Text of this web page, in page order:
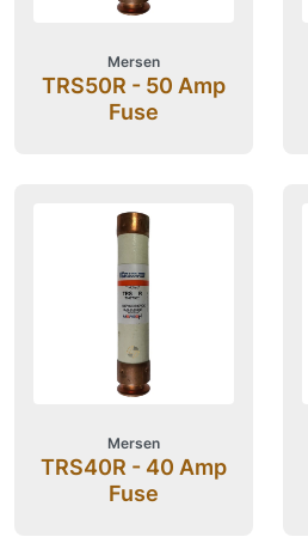
Mersen
TRS50R - 50 Amp
Fuse
Mersen
TRS40R - 40 Amp
Fuse